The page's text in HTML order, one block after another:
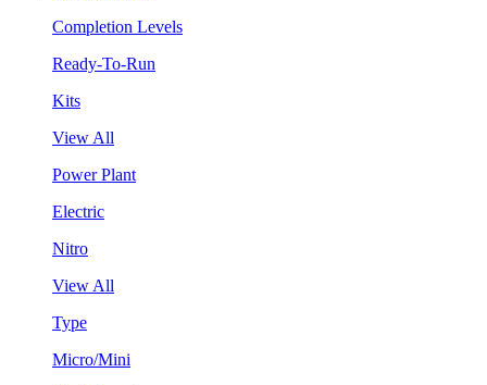
Completion Levels
Ready-To-Run
Kits
View All
Power Plant
Electric
Nitro
View All
Type
Micro/Mini